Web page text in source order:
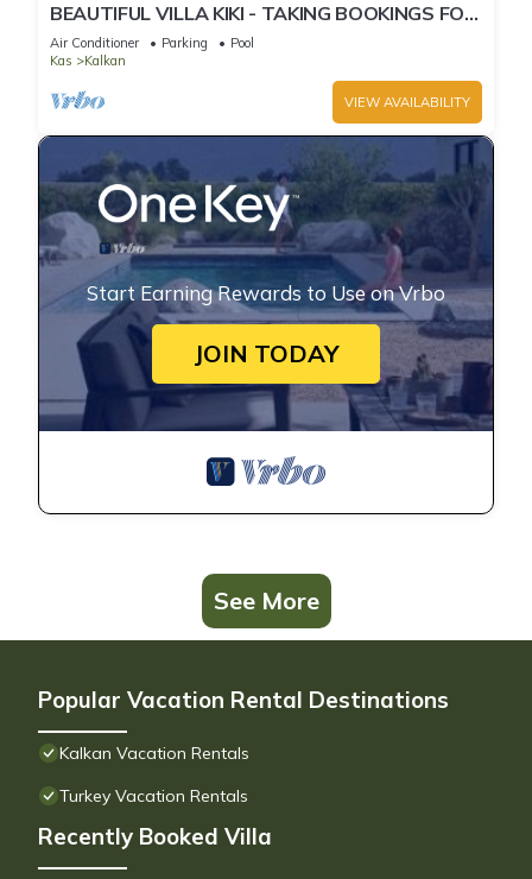
BEAUTIFUL VILLA KIKI - TAKING BOOKINGS FOR
2025
Air Conditioner Parking
Pool
Kas
Kalkan
VIEW AVAILABILITY
Start Earning Rewards to Use on Vrbo
JOIN TODAY
See More
Popular Vacation Rental Destinations
Kalkan Vacation Rentals
Turkey Vacation Rentals
Recently Booked Villa